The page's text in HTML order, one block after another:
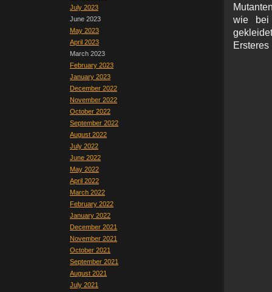
July 2023
June 2023
May 2023
April 2023
March 2023
February 2023
January 2023
December 2022
November 2022
October 2022
September 2022
August 2022
July 2022
June 2022
May 2022
April 2022
March 2022
February 2022
January 2022
December 2021
November 2021
October 2021
September 2021
August 2021
July 2021
wie bei
Ersteres